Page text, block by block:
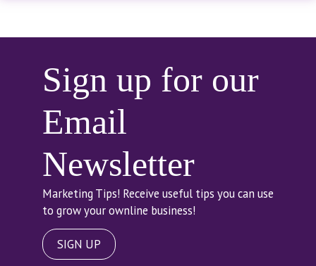
Sign up for our
Email
Newsletter
Marketing Tips! Receive useful tips you can use
to grow your ownline business!
SIGN UP